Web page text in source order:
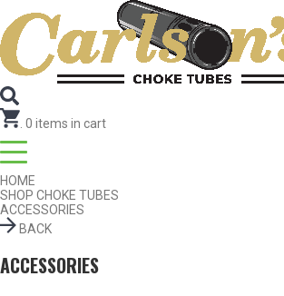
0 items in cart
HOME
SHOP CHOKE TUBES
ACCESSORIES
BACK
ACCESSORIES
Search for Choke Tubesby Gun Make and Model
Select Gun Make
Edit
Select ModelEdit
Select Gauge
RESET